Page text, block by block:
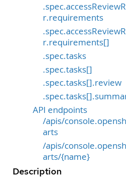
r.requirements
r.requirements[]
.spec.tasks
.spec.tasks[]
.spec.tasks[].review
API endpoints
/apis/
arts
/apis/
arts/{name}
Description